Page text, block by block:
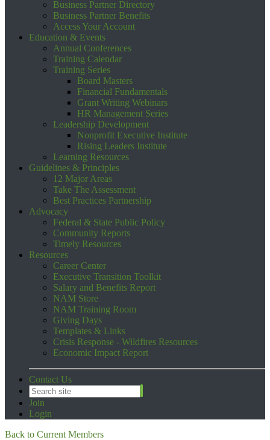
Business Partner Directory
Business Partner Benefits
Access Your Account
Education & Events
Annual Conferences
Training Calendar
Training Series
Board Masters
Financial Fundamentals
Grant Writing Webinars
HR Management Series
Leadership Development
Nonprofit Executive Institute
Rising Leaders Institute
Learning Resources
Guidelines & Principles
12 Major Areas
Take The Assessment
Best Practices Partnership
Advocacy
Federal & State Public Policy
Community Reports
Timely Resources
Resources
Career Center
Executive Transition Toolkit
Salary and Benefits Report
NAM Store
NAM Training Room
Giving Days
Templates & Links
Crisis Response - Wildfires Resources
Economic Impact Report
Contact Us
Join
Login
Back to Current Members